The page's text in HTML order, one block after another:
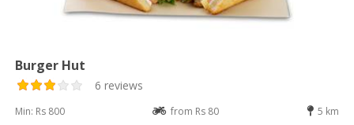
Burger Hut
6 reviews
Min: Rs 800 from Rs 80 5 km